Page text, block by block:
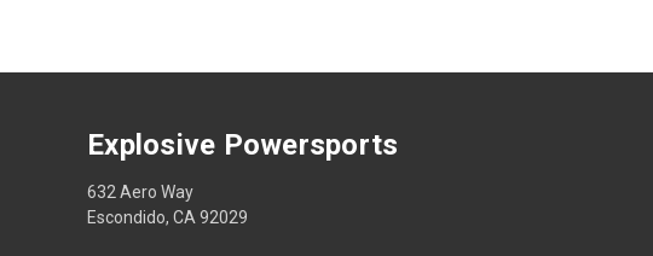
Explosive Powersports
632 Aero Way
Escondido, CA 92029